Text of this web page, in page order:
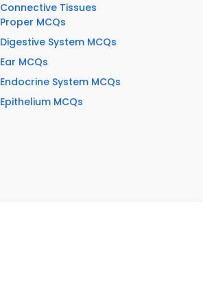
Connective Tissues
Proper MCQs
Digestive System MCQs
Ear MCQs
Endocrine System MCQs
Epithelium MCQs